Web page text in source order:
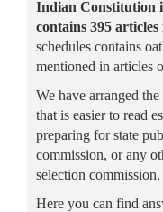
Indian Constitution
contains 395
schedules contains
mentioned in articles
We have arranged
that is easier to read
preparing for state
commission, or any
selection commission.
Here you can find